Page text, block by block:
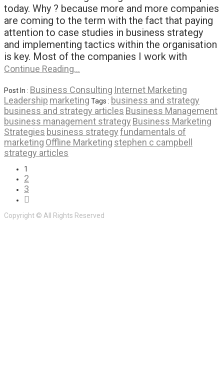
today. Why ? because more and more companies
are coming to the term with the fact that paying
attention to case studies in business strategy
and implementing tactics within the organisation
is key. Most of the companies I work with
Continue Reading…
Post In : Business Consulting Internet Marketing
Leadership marketing Tags : business and strategy
business and strategy articles Business Management
business management strategy Business Marketing
Strategies business strategyfundamentals of
marketing Offline Marketing stephen c campbell
strategy articles
1
2
3
Copyright © All Rights Reserved